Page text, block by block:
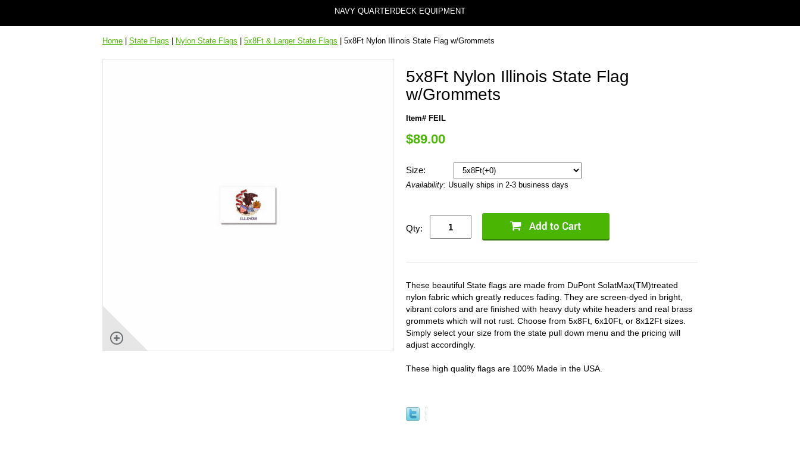
NAVY QUARTERDECK EQUIPMENT
Home State Flags Nylon State Flags 5x8Ft & Larger State Flags | 5x8Ft Nylon Illinois State Flag w/Grommets
5x8Ft Nylon Illinois State Flag
w/Grommets
Item# FEIL
$89.00
Size:
Availability: Usually ships in 2-3 business days
Qty:
These beautiful State flags are made from DuPont SolatMax(TM)treated
nylon fabric which greatly reduces fading. They are screen-dyed in bright,
vibrant colors and are finished with heavy duty white headers and real brass
grommets which will not rust. Choose from 5x8Ft, 6x10Ft, or 8x12Ft sizes.
Simply select your size from the state pull down menu and the pricing will
adjust accordingly.
These high quality flags are 100% Made in the USA.